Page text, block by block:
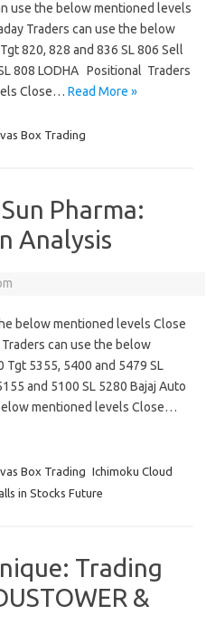
use the below mentioned levels
Traders can use the below
820, 828 and 836 SL 806 Sell
808 LODHA Positional Traders
Close… Read More »
Box Trading
Pharma:
Analysis
below mentioned levels Close
can use the below
5355, 5400 and 5479 SL
and 5100 SL 5280 Bajaj Auto
mentioned levels Close…
Box Trading Ichimoku Cloud
in Stocks Future
Trading
&